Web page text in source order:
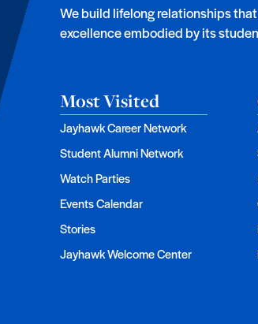
We build lifelong relationships
excellence embodied by its
Most Visited
Jayhawk Career Network
Student Alumni Network
Watch Parties
Events Calendar
Stories
Jayhawk Welcome Center